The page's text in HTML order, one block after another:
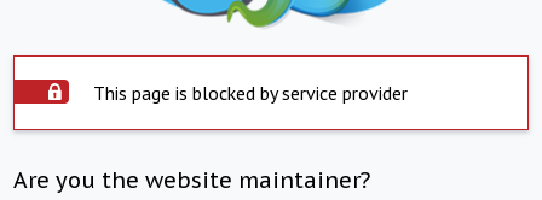
This page is blocked by service provider
Are you the website maintainer?